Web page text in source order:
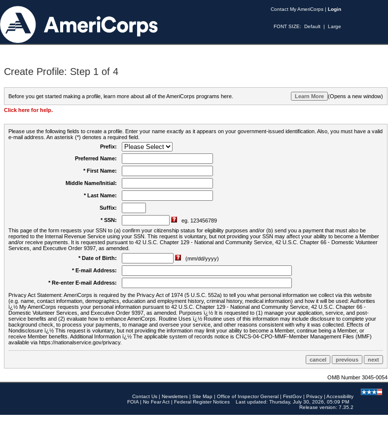
Contact My AmeriCorps | Login
FONT SIZE: Default | Large
Create Profile: Step 1 of 4
Before you get started making a profile, learn more about all of the AmeriCorps programs here. (Opens a new window)
Click here for help.
Please use the following fields to create a profile. Enter your name exactly as it appears on your government-issued identification. Also, you must have a valid
e-mail address. An asterisk (*) denotes a required field.
Prefix:
Preferred Name:
* First Name:
Middle Name/Initial:
* Last Name:
Suffix:
* SSN:
eg. 123456789
This page of the form requests your SSN to (a) confirm your citizenship status for eligibility purposes and/or (b) send you a payment that must also be
reported to the Internal Revenue Service using your SSN. This request is voluntary, but not providing your SSN may affect your ability to become a Member
and/or receive payments. It is requested pursuant to 42 U.S.C. Chapter 129 - National and Community Service, 42 U.S.C. Chapter 66 - Domestic Volunteer
Services, and Executive Order 9397, as amended.
* Date of Birth:
(mm/dd/yyyy)
* E-mail Address:
* Re-enter E-mail Address:
Privacy Act Statement: AmeriCorps is required by the Privacy Act of 1974 (5 U.S.C. 552a) to tell you what personal information we collect via this website
(e.g. name, contact information, demographics, education and employment history, criminal history, medical information) and how it will be used: Authorities
ï¿½ My AmeriCorps requests your personal information pursuant to 42 U.S.C. Chapter 129 - National and Community Service, 42 U.S.C. Chapter 66 -
Domestic Volunteer Services, and Executive Order 9397, as amended. Purposes ï¿½ It is requested to (1) manage your application, service, and post-
service benefits and (2) evaluate how to enhance AmeriCorps. Routine Uses ï¿½ Routine uses of this information may include disclosure to complete your
background check, to process your payments, to manage and oversee your service, and other reasons consistent with why it was collected. Effects of
Nondisclosure ï¿½ This request is voluntary, but not providing the information may limit your ability to become a Member, continue being a Member, or
receive Member benefits. Additional Information ï¿½ The applicable system of records notice is CNCS-04-CPO-MMF-Member Management Files (MMF)
available via https://nationalservice.gov/privacy.
OMB Number 3045-0054
Contact Us | Newsletters | Site Map | Office of Inspector General | FirstGov | Privacy | Accessibility
FOIA | No Fear Act | Federal Register Notices
Last updated: Thursday, July 30, 2026, 05:09 PM
Release version: 7.35.2